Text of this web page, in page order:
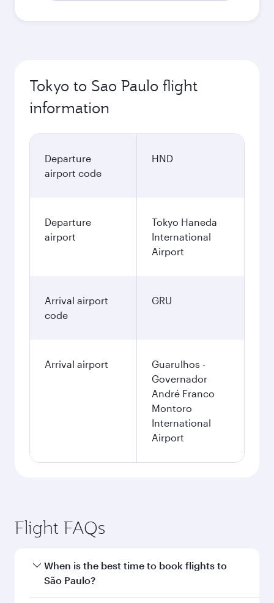
Tokyo to Sao Paulo flight
information
Departure
airport code
HND
Departure
airport
Tokyo Haneda
International
Airport
Arrival airport
code
GRU
Arrival airport
Guarulhos -
Governador
André Franco
Montoro
International
Airport
Flight FAQs
When is the best time to book flights to
São Paulo?